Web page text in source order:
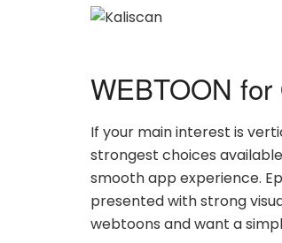
WEBTOON
If your main interest is
strongest choices
smooth app experience.
presented with strong
webtoons and want a